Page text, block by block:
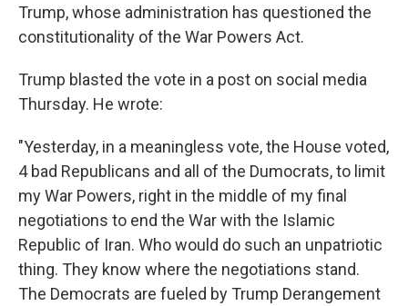
Trump, whose administration has questioned the
constitutionality of the War Powers Act.
Trump blasted the vote in a post on social media
Thursday. He wrote:
"Yesterday, in a meaningless vote, the House voted,
4 bad Republicans and all of the Dumocrats, to limit
my War Powers, right in the middle of my final
negotiations to end the War with the Islamic
Republic of Iran. Who would do such an unpatriotic
thing. They know where the negotiations stand.
The Democrats are fueled by Trump Derangement